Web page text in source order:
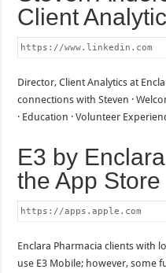
Client
https://www.linkedin.com
Director, Client Analytics at
connections with Steven ·
· Education · Volunteer
E3 by
the App Store
https://apps.apple.com
Enclara Pharmacia clients with
use E3 Mobile; however, some